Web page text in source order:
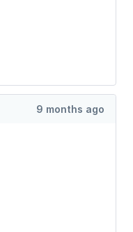
9 months ago